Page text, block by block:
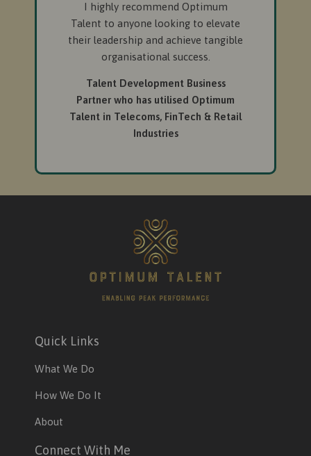
I highly recommend Optimum
Talent to anyone looking to elevate
their leadership and achieve tangible
organisational success.
Talent Development Business
Partner who has utilised Optimum
Talent in Telecoms, FinTech & Retail
Industries
Quick Links
What We Do
How We Do It
About
Connect With Me